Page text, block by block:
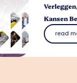
Kansen
read